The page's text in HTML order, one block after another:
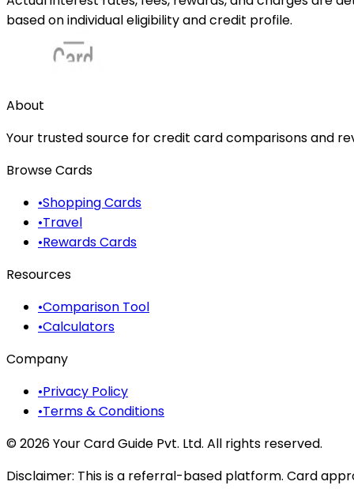
based on individual eligibility and credit profile.
About
Your trusted source for credit card comparisons and
Browse Cards
•Shopping Cards
•Travel
•Rewards Cards
Resources
•Comparison Tool
•Calculators
Company
•Privacy Policy
•Terms & Conditions
©2026Your Card Guide Pvt. Ltd. All rights reserved.
Disclaimer: This is a referral-based platform. Card